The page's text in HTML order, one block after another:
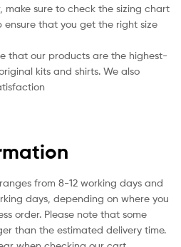
make sure to check the sizing chart
ensure that you get the right size
that our products are the highest-
kits and shirts. We also
from 8-12 working days and
days, depending on where you
order. Please note that some
than the estimated delivery time.